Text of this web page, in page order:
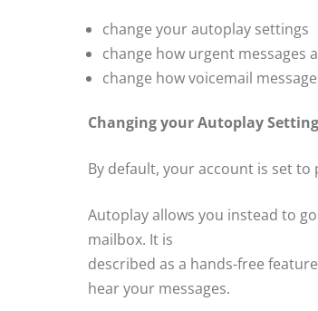
change your autoplay settings
change how urgent messages
change how voicemail
Changing your Autoplay
By default, your account is set
Autoplay allows you instead to
mailbox. It is
described as a hands-free
hear your messages.